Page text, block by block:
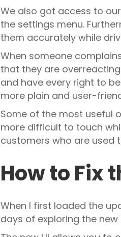
We also got access to
the settings menu.
them accurately while
When someone
that they are
and have every right to
more plain and user-
Some of the most useful
more difficult to touch
customers who are used
How to Fix
When I first loaded the
days of exploring the